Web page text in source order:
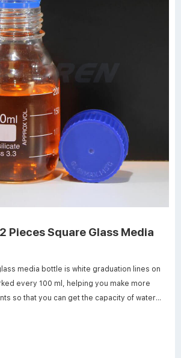
Pieces Square Glass Media
every 100 ml, helping you make more
so that you can get the capacity of water
glass bottle is wrapped with foam to
can use it at ease.